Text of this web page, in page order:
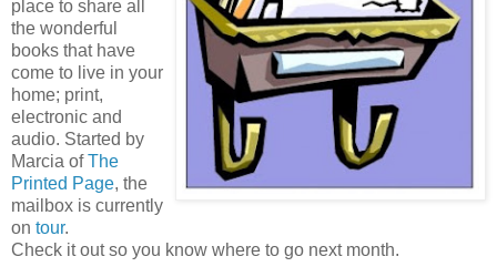
place to share all
the wonderful
books that have
come to live in your
home; print,
electronic and
audio. Started by
Marcia ofThe
Printed Page, the
mailbox is currently
on tour.
Check it out so you know where to go next month.